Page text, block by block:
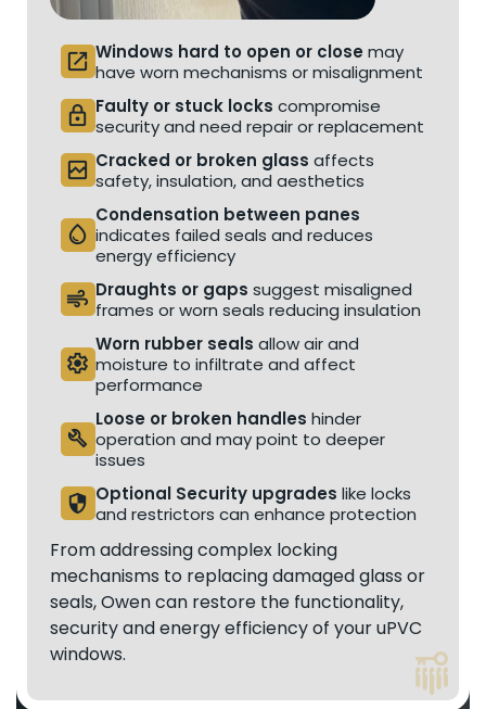
open_in_new Windows hard to open or close may
have worn mechanisms or misalignment
lock Faulty or stuck locks compromise
security and need repair or replacement
broken_image Cracked or broken glass affects
safety, insulation, and aesthetics
water_drop
Condensation between panes
indicates failed seals and reduces
energy efficiency
air Draughts or gaps suggest misaligned
frames or worn seals reducing insulation
settings
Worn rubber seals allow air and
moisture to infiltrate and affect
performance
build
Loose or broken handles hinder
operation and may point to deeper
issues
security Optional Security upgrades like locks
and restrictors can enhance protection
From addressing complex locking
mechanisms to replacing damaged glass or
seals, Owen can restore the functionality,
security and energy efficiency of your uPVC
windows.